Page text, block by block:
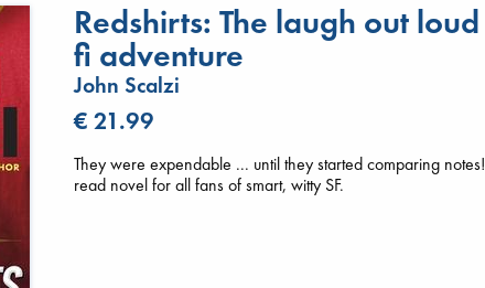
Bright, Anna
hardcover
€24.99
Lynn
Wolfe, H. M.
paperback
€
23.99
Redshirts: The laugh out
fi adventure
John Scalzi
€ 21.99
They were expendable ... until they started comparing
read novel for all fans of smart, witty SF.